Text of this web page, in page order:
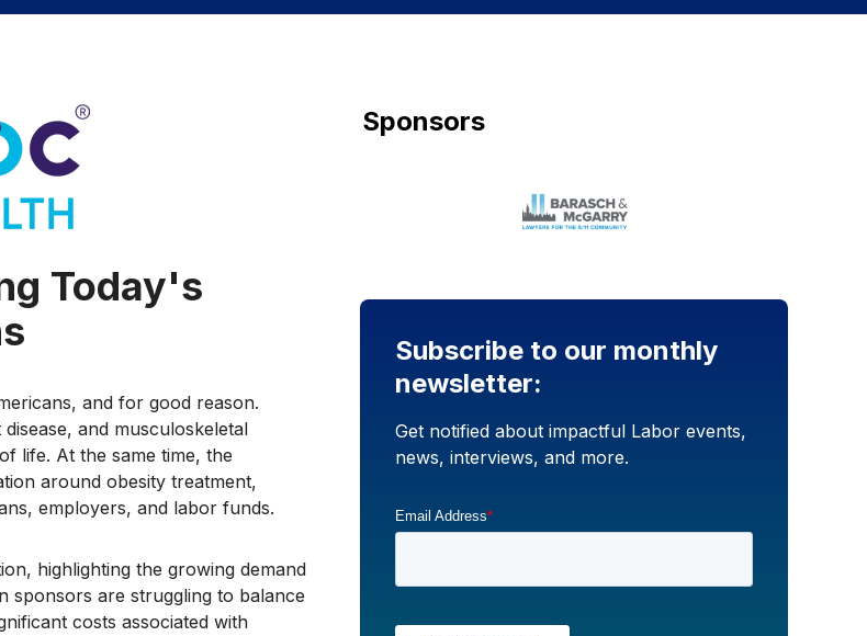
Today's
and for good reason.
and musculoskeletal
life. At the same time, the
around obesity treatment,
employers, and labor funds.
highlighting the growing demand
sponsors are struggling to balance
costs associated with
Sponsors
Subscribe to our monthly
newsletter:
Get notified about impactful Labor events,
news, interviews, and more.
Email Address*